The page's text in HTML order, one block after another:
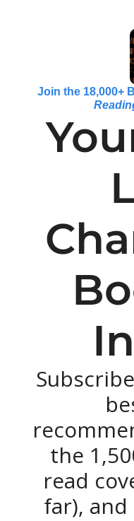
Join the 18,000+
the
read
far),